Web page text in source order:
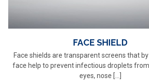
FACE SHIELD
Face shields are transparent screens that
face help to prevent infectious droplets
eyes, nose […]